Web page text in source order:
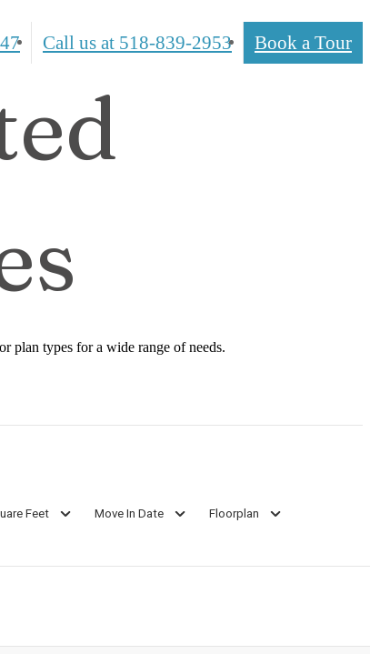
Call us at 518-839-2953 Book a Tour
plan types for a wide range of needs.
Feet Move In Date Floorplan